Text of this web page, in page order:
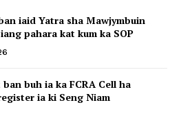
iaid Yatra sha Mawjymbuin
pahara kat kum ka SOP
buh ia ka FCRA Cell ha
ia ki Seng Niam